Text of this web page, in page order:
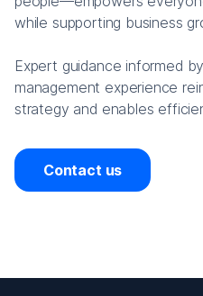
while supporting business
Expert guidance informed
management experience
strategy and enables
Contact us